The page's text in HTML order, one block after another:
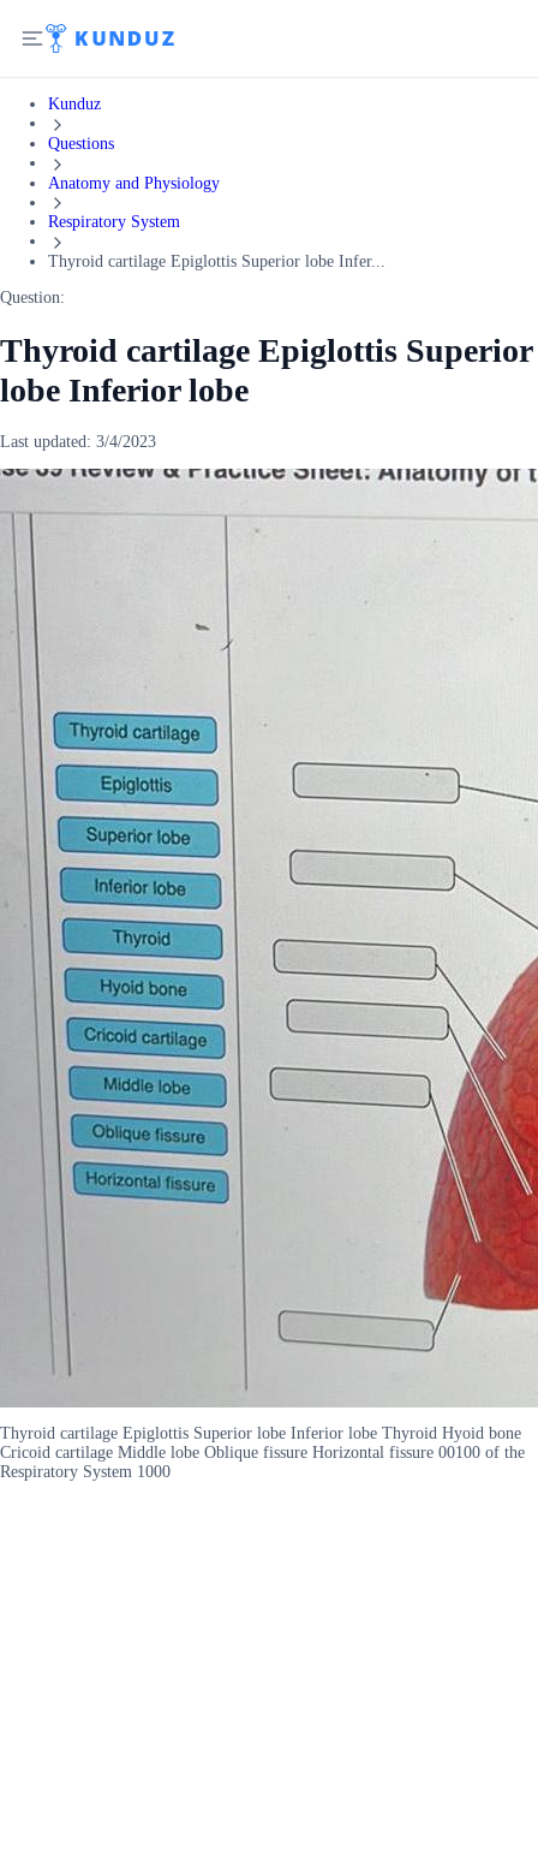
Kunduz
Questions
Anatomy and Physiology
Respiratory System
Thyroid cartilage Epiglottis Superior lobe Infer...
Question:
Thyroid cartilage Epiglottis Superior
lobe Inferior lobe
Last updated: 3/4/2023
Thyroid cartilage Epiglottis Superior lobe Inferior lobe Thyroid Hyoid bone
Cricoid cartilage Middle lobe Oblique fissure Horizontal fissure 00100 of the
Respiratory System 1000